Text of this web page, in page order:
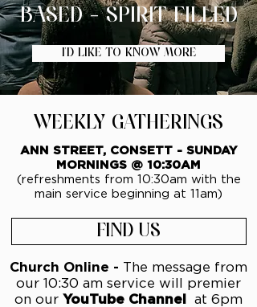
BASED - SPIRIT FILLED
I'D LIKE TO KNOW MORE
WEEKLY GATHERINGS
ANN STREET, CONSETT - SUNDAY
MORNINGS @ 10:30AM
(refreshments from 10:30am with the
main service beginning at 11am)
FIND US
Church Online - The message from
our 10:30 am service will premier
on our YouTube Channel
at 6pm